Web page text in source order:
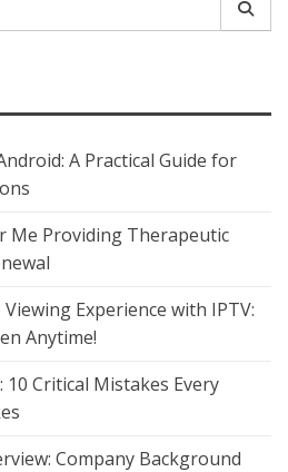
A Practical Guide for
Me Providing Therapeutic
Experience with IPTV:
Anytime!
Critical Mistakes Every
Company Background